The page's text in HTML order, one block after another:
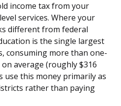
income tax from your
services. Where your
different from federal
is the single largest
consuming more than one-
average (roughly $316
use this money primarily as
rather than paying